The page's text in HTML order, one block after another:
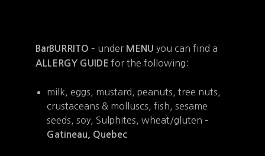
BarBURRITO – under MENU you can find a
ALLERGY GUIDE for the following:
milk, eggs, mustard, peanuts, tree nuts,
crustaceans & molluscs, fish, sesame
seeds, soy, Sulphites, wheat/gluten –
Gatineau, Quebec